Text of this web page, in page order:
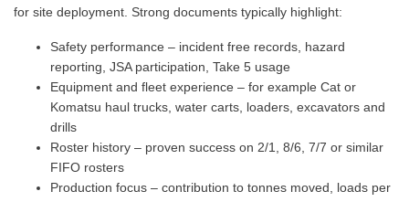
for site deployment. Strong documents typically highlight:
Safety performance – incident free records, hazard
reporting, JSA participation, Take 5 usage
Equipment and fleet experience – for example Cat or
Komatsu haul trucks, water carts, loaders, excavators and
drills
Roster history – proven success on 2/1, 8/6, 7/7 or similar
FIFO rosters
Production focus – contribution to tonnes moved, loads per